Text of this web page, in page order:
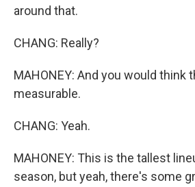
around that.
CHANG: Really?
MAHONEY: And you would think
measurable.
CHANG: Yeah.
MAHONEY: This is the tallest
season, but yeah, there's some